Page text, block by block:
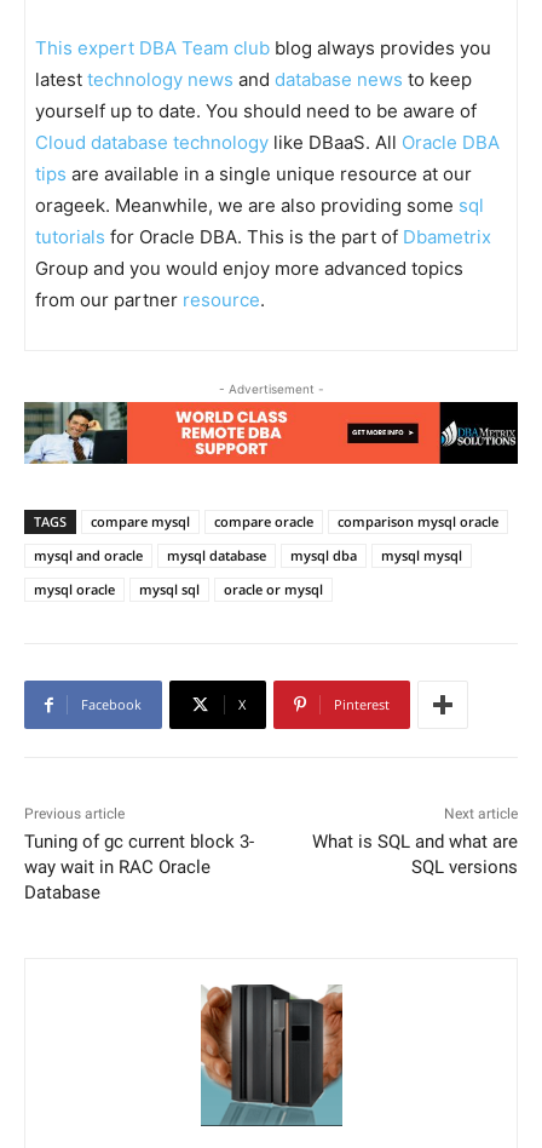
This expert DBA Team club blog always provides you
latest technology news and database news to keep
yourself up to date. You should need to be aware of
Cloud database technology like DBaaS. All Oracle DBA
tips are available in a single unique resource at our
orageek. Meanwhile, we are also providing some sql
tutorials for Oracle DBA. This is the part of Dbametrix
Group and you would enjoy more advanced topics
from our partner resource.
- Advertisement -
TAGS compare mysql compare oracle
comparison mysql oracle
mysql and oracle
mysql database mysql dba
mysql mysql
mysql oracle
mysql sql oracle or mysql
Facebook X Pinterest
Previous article
Tuning of gc current block 3-
way wait in RAC Oracle
Database
Next article
What is SQL and what are
SQL versions